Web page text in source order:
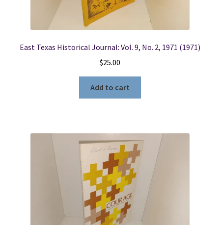
East Texas Historical Journal: Vol. 9, No. 2, 1971 (1971)
$25.00
Add to cart